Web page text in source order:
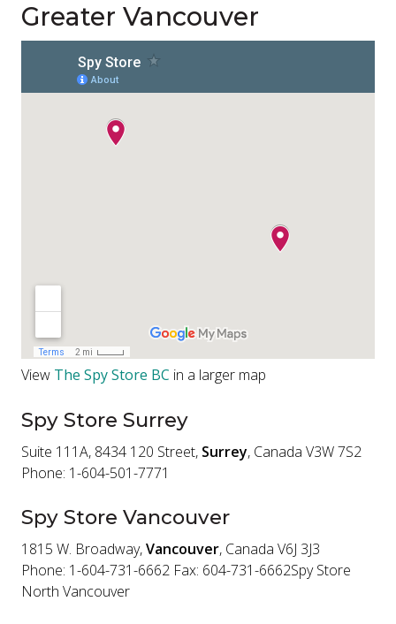
Greater Vancouver
View The Spy Store BC in a larger map
Spy Store Surrey
Suite 111A, 8434 120 Street, Surrey, Canada V3W 7S2
Phone: 1-604-501-7771
Spy Store Vancouver
1815 W. Broadway,Vancouver, Canada V6J 3J3
Phone: 1-604-731-6662 Fax: 604-731-6662Spy Store
North Vancouver